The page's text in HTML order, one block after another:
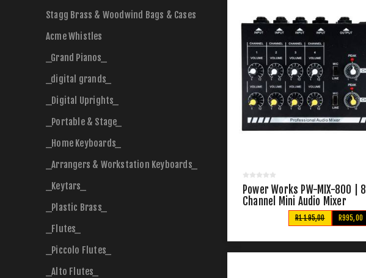
Power Works PW-MIX-800 | 8
Channel Mini Audio Mixer
R995,00
R1 195,00
Stagg Brass & Woodwind Bags & Cases
Acme Whistles
_Grand Pianos_
_digital grands_
_Digital Uprights_
_Portable & Stage_
_Home Keyboards_
_Arrangers & Workstation Keyboards_
_Keytars_
_Plastic Brass_
_Flutes_
_Piccolo Flutes_
_Alto Flutes_